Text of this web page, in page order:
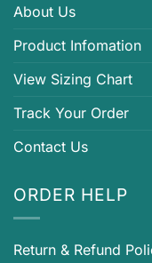
About Us
Product Infomation
View Sizing Chart
Track Your Order
Contact Us
ORDER HELP
Return & Refund